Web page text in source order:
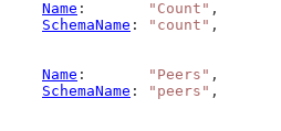
Name : "Count" ,
SchemaName : "count" ,
Name : "Peers" ,
SchemaName : "peers" ,